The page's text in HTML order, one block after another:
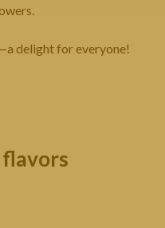
delight for everyone!